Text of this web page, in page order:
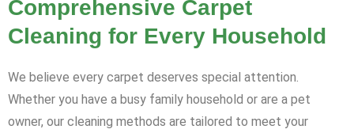
Comprehensive Carpet
Cleaning for Every Household
We believe every carpet deserves special attention.
Whether you have a busy family household or are a pet
owner, our cleaning methods are tailored to meet your